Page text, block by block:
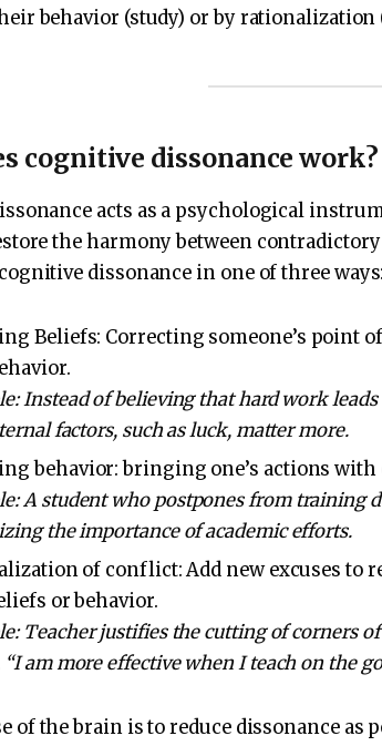
behavior (study) or by rationalization
cognitive dissonance work?
acts as a psychological
the harmony between
dissonance in one of three ways:
Beliefs: Correcting someone’s point
Instead of believing that hard work leads
factors, such as luck, matter more.
behavior: bringing one’s actions
A student who postpones from training
the importance of academic efforts.
of conflict: Add new excuses to
or behavior.
Teacher justifies the cutting of corners
am more effective when I teach on the
of the brain is to reduce dissonance as